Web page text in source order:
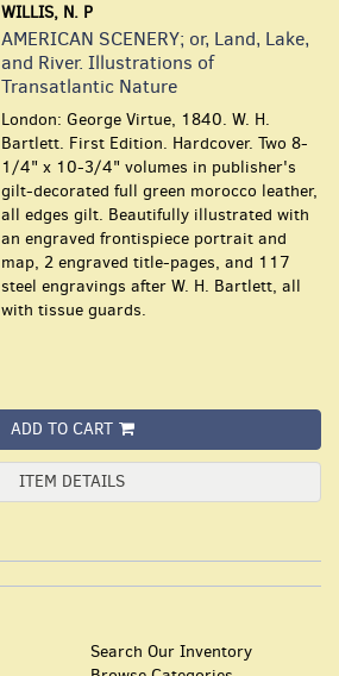
WILLIS, N. P
AMERICAN SCENERY; or, Land, Lake,
and River. Illustrations of
Transatlantic Nature
London: George Virtue, 1840. W. H.
Bartlett. First Edition. Hardcover. Two 8-
1/4" x 10-3/4" volumes in publisher's
gilt-decorated full green morocco leather,
all edges gilt. Beautifully illustrated with
an engraved frontispiece portrait and
map, 2 engraved title-pages, and 117
steel engravings after W. H. Bartlett, all
with tissue guards.
ADD TO CART
ITEM DETAILS
Search Our Inventory